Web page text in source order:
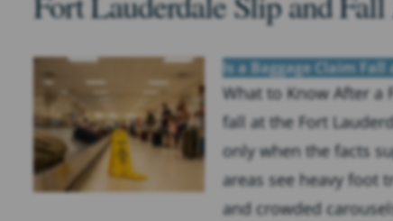
Is a Baggage Claim
What to Know After a
fall at the Fort
only when the facts
areas see heavy foot
and crowded